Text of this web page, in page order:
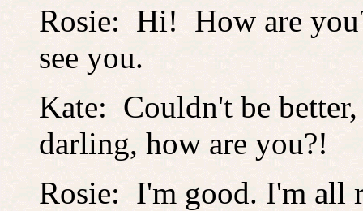
Rosie: Hi! How are
see you.
Kate: Couldn't be
darling, how are you?!
Rosie: I'm good. I'm